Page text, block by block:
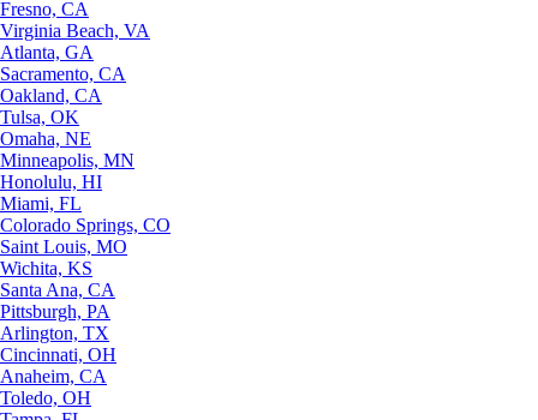
Fresno, CA
Virginia Beach, VA
Atlanta, GA
Sacramento, CA
Oakland, CA
Tulsa, OK
Omaha, NE
Minneapolis, MN
Honolulu, HI
Miami, FL
Colorado Springs, CO
Saint Louis, MO
Wichita, KS
Santa Ana, CA
Pittsburgh, PA
Arlington, TX
Cincinnati, OH
Anaheim, CA
Toledo, OH